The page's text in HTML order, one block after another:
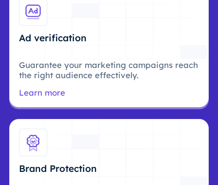
Ad verification
Guarantee your marketing campaigns reach
the right audience effectively.
Learn more
Brand Protection